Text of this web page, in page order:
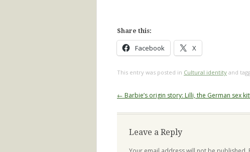
Share this:
Facebook X
This entry was posted in Cultural identity and
Post
← Barbie’s origin story: Lilli, the German sex
Leave a Reply